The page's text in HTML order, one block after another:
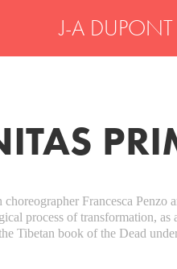
J-A DUPONT
choreographer Francesca
process of transformation,
Tibetan book of the Dead